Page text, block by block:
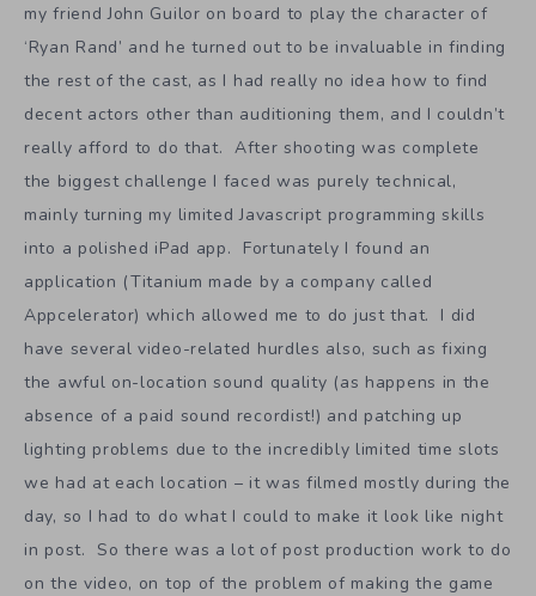
my friend John Guilor on board to play the character of
‘Ryan Rand’ and he turned out to be invaluable in finding
the rest of the cast, as I had really no idea how to find
decent actors other than auditioning them, and I couldn’t
really afford to do that. After shooting was complete
the biggest challenge I faced was purely technical,
mainly turning my limited Javascript programming skills
into a polished iPad app. Fortunately I found an
application (Titanium made by a company called
Appcelerator) which allowed me to do just that. I did
have several video-related hurdles also, such as fixing
the awful on-location sound quality (as happens in the
absence of a paid sound recordist!) and patching up
lighting problems due to the incredibly limited time slots
we had at each location – it was filmed mostly during the
day, so I had to do what I could to make it look like night
in post. So there was a lot of post production work to do
on the video, on top of the problem of making the game